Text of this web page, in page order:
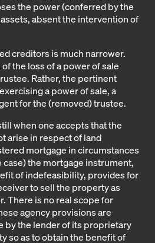
the power (conferred by the
absent the intervention of
creditors is much narrower.
the loss of a power of sale
Rather, the pertinent
a power of sale, a
for the (removed) trustee.
when one accepts that the
arise in respect of land
mortgage in circumstances
case) the mortgage instrument,
of indefeasibility, provides for
to sell the property as
There is no real scope for
agency provisions are
by the lender of its proprietary
so as to obtain the benefit of